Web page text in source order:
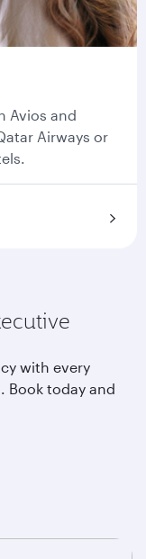
Avios and
Airways or
with every
Book today and